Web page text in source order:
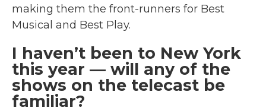
making them the front-runners for Best
Musical and Best Play.
I haven’t been to New York
this year — will any of the
shows on the telecast be
familiar?